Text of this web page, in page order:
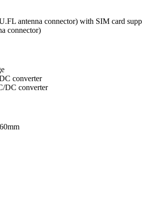
antenna connector) with SIM card
connector)
converter
DC converter